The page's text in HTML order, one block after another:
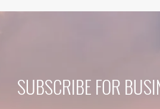
SUBSCRIBE FOR